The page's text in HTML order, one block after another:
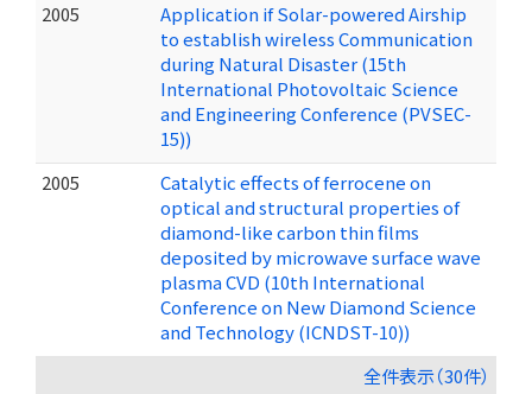
2005
Application if Solar-powered Airship
to establish wireless Communication
during Natural Disaster (15th
International Photovoltaic Science
and Engineering Conference (PVSEC-
15))
2005
Catalytic effects of ferrocene on
optical and structural properties of
diamond-like carbon thin films
deposited by microwave surface wave
plasma CVD (10th International
Conference on New Diamond Science
and Technology (ICNDST-10))
全件表示（30件）